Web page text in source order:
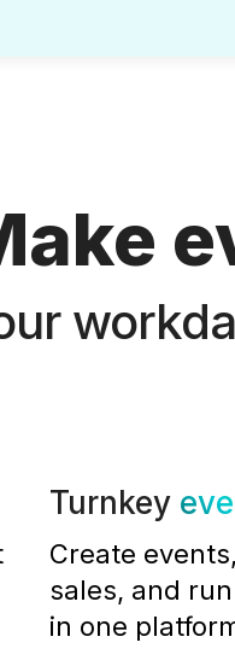
Turnkey
Create
sales, and
in one